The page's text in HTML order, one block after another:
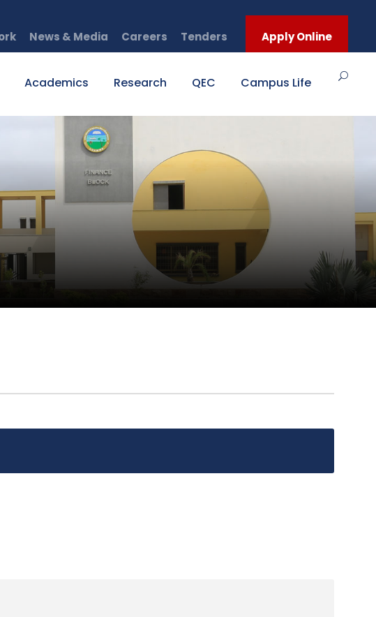
News & Media Careers Tenders Apply Online
Academics Research QEC Campus Life